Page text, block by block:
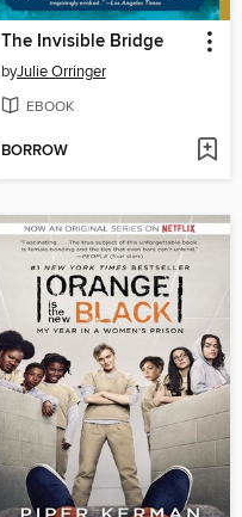
The Invisible Bridge
byJulie Orringer
EBOOK
BORROW